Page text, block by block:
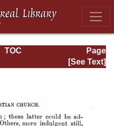
Page
Page_212.html
TOC
[See Text]